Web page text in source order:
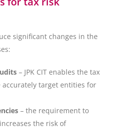
significant changes in the
– JPK CIT enables the tax
target entities for
– the requirement to
the risk of